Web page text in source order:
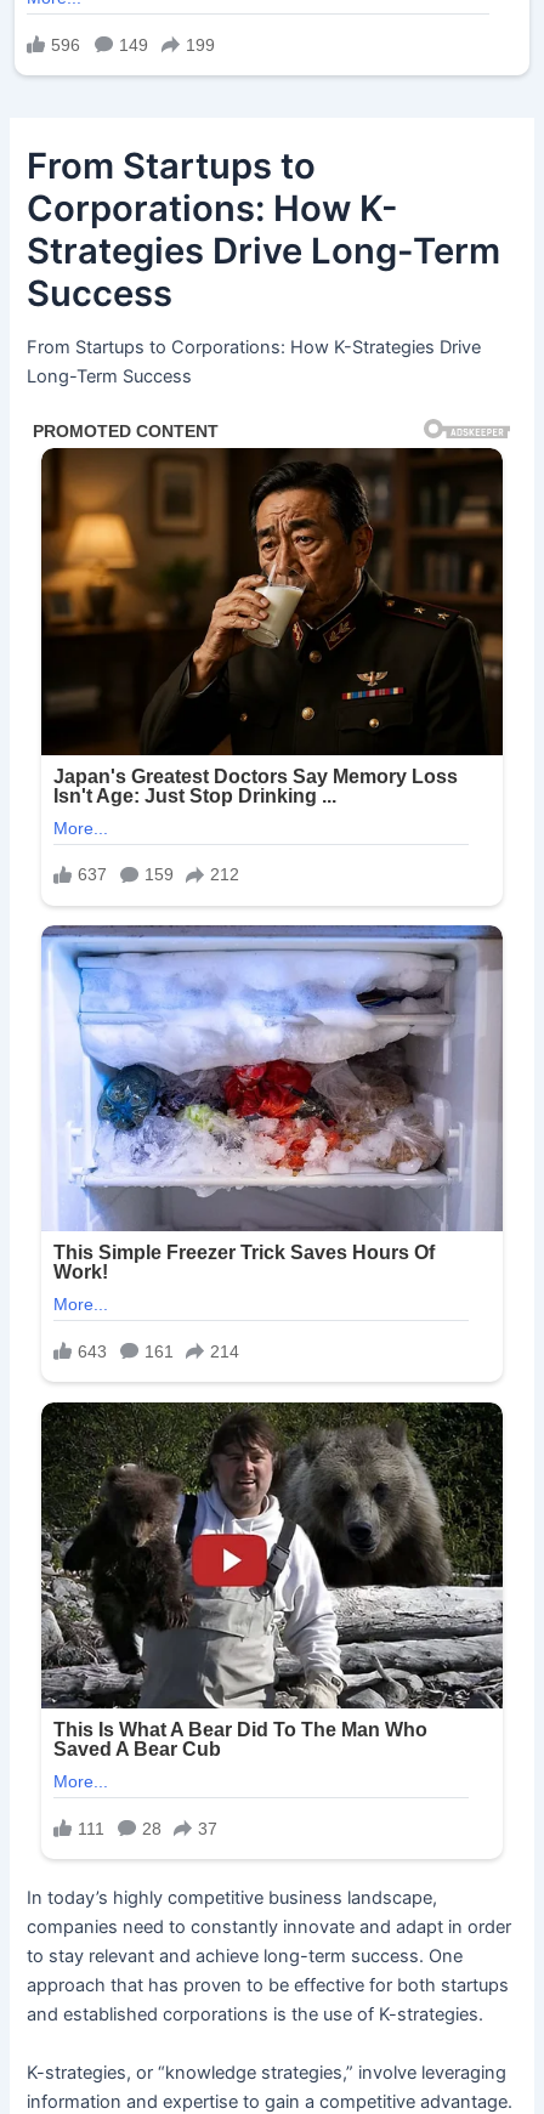
From Startups to
Corporations: How K-
Strategies Drive Long-Term
Success
From Startups to Corporations: How K-Strategies Drive
Long-Term Success
In today’s highly competitive business landscape,
companies need to constantly innovate and adapt in order
to stay relevant and achieve long-term success. One
approach that has proven to be effective for both startups
and established corporations is the use of K-strategies.
K-strategies, or “knowledge strategies,” involve leveraging
information and expertise to gain a competitive advantage.